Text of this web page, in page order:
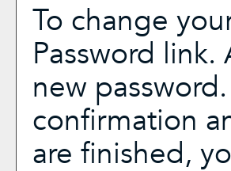
To change
Password link.
new
confirmation
are finished,